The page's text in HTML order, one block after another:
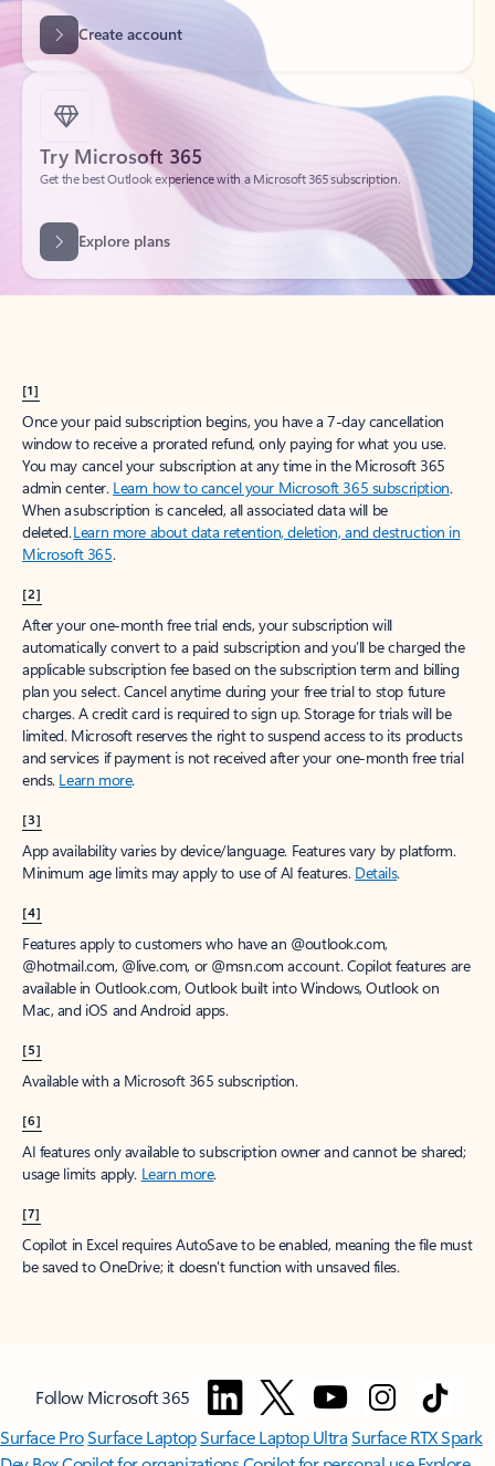
Try Microsoft 365
Get the best Outlook experience with a Microsoft 365 subscription.
[1]
Once your paid subscription begins, you have a 7-day cancellation
window to receive a prorated refund, only paying for what you use.
You may cancel your subscription at any time in the Microsoft 365
admin center. Learn how to cancel your Microsoft 365 subscription.
When a subscription is canceled, all associated data will be
deleted.Learn more about data retention, deletion, and destruction in
Microsoft 365.
[2]
After your one-month free trial ends, your subscription will
automatically convert to a paid subscription and you’ll be charged the
applicable subscription fee based on the subscription term and billing
plan you select. Cancel anytime during your free trial to stop future
charges. A credit card is required to sign up. Storage for trials will be
limited. Microsoft reserves the right to suspend access to its products
and services if payment is not received after your one-month free trial
ends. Learn more.
[3]
App availability varies by device/language. Features vary by platform.
Minimum age limits may apply to use of AI features. Details.
[4]
Features apply to customers who have an @outlook.com,
@hotmail.com, @live.com, or @msn.com account. Copilot features are
available in Outlook.com, Outlook built into Windows, Outlook on
Mac, and iOS and Android apps.
[5]
Available with a Microsoft 365 subscription.
[6]
AI features only available to subscription owner and cannot be shared;
usage limits apply. Learn more.
[7]
Copilot in Excel requires AutoSave to be enabled, meaning the file must
be saved to OneDrive; it doesn't function with unsaved files.
Follow Microsoft 365
Surface ProSurface LaptopSurface Laptop UltraSurface RTX Spark